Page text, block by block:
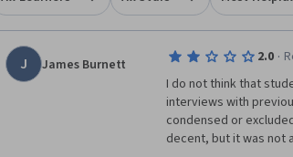
J James Burnett 2.0 ·
I do not think that
interviews with
condensed or
decent, but it was not